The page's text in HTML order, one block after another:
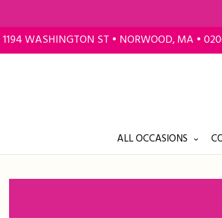
1194 WASHINGTON ST • NORWOOD, MA •
ALL OCCASIONS